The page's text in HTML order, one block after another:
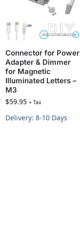
Connector for Power
Adapter & Dimmer
for Magnetic
Illuminated Letters –
M3
$59.95 + Tax
Delivery: 8-10 Days